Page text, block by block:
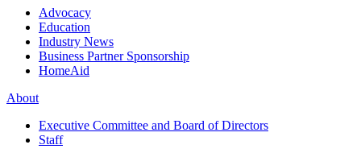
Advocacy
Education
Industry News
Business Partner Sponsorship
HomeAid
About
Executive Committee and Board of Directors
Staff